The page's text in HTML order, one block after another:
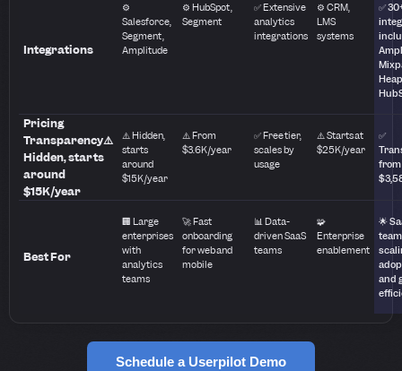
Integrations
⚙️
Salesforce,
Segment,
Amplitude
⚙️ HubSpot,
Segment
✅ Extensive
analytics
integrations
⚙️ CRM,
LMS
systems
✅
Pricing
Transparency⚠️
Hidden, starts
around
$15K/year
⚠️ Hidden,
starts
around
$15K/year
⚠️ From
$3.6K/year
✅ Free tier,
scales by
usage
⚠️ Starts at
$25K/year
✅
from
Best For
🏢 Large
enterprises
with
analytics
teams
🚀 Fast
onboarding
for web and
mobile
📊 Data-
driven SaaS
teams
🧩
Enterprise
enablement
🌟
and
Schedule a Userpilot Demo